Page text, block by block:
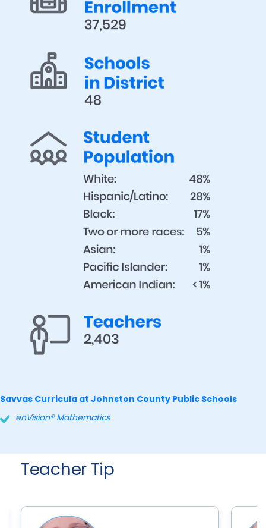
Savvas Curricula at Johnston County Public Schools
enVision® Mathematics
Teacher Tip